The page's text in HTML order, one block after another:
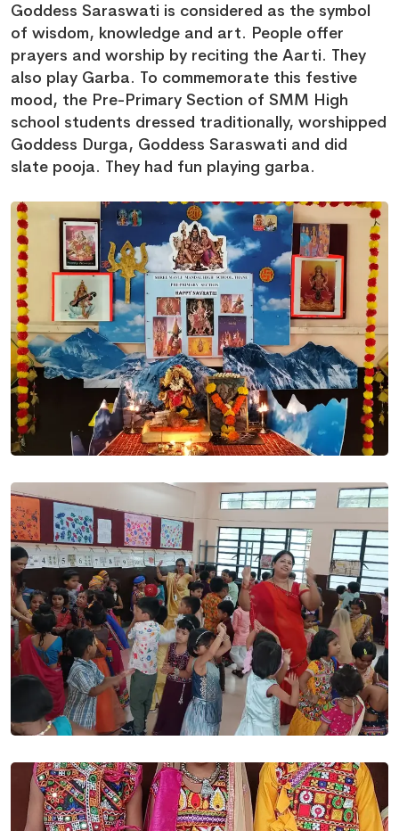
Goddess Saraswati is considered as the symbol
of wisdom, knowledge and art. People offer
prayers and worship by reciting the Aarti. They
also play Garba. To commemorate this festive
mood, the Pre-Primary Section of SMM High
school students dressed traditionally, worshipped
Goddess Durga, Goddess Saraswati and did
slate pooja. They had fun playing garba.